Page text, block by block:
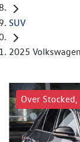
SUV
2025
Over